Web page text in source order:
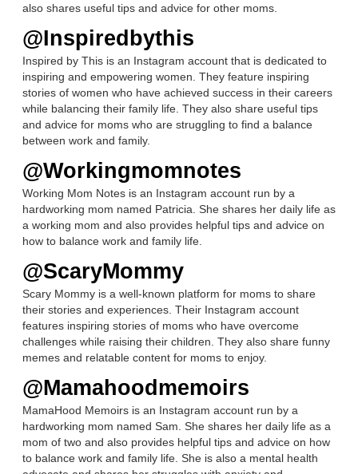
also shares useful tips and advice for other moms.
@Inspiredbythis
Inspired by This is an Instagram account that is dedicated to
inspiring and empowering women. They feature inspiring
stories of women who have achieved success in their careers
while balancing their family life. They also share useful tips
and advice for moms who are struggling to find a balance
between work and family.
@Workingmomnotes
Working Mom Notes is an Instagram account run by a
hardworking mom named Patricia. She shares her daily life as
a working mom and also provides helpful tips and advice on
how to balance work and family life.
@ScaryMommy
Scary Mommy is a well-known platform for moms to share
their stories and experiences. Their Instagram account
features inspiring stories of moms who have overcome
challenges while raising their children. They also share funny
memes and relatable content for moms to enjoy.
@Mamahoodmemoirs
MamaHood Memoirs is an Instagram account run by a
hardworking mom named Sam. She shares her daily life as a
mom of two and also provides helpful tips and advice on how
to balance work and family life. She is also a mental health